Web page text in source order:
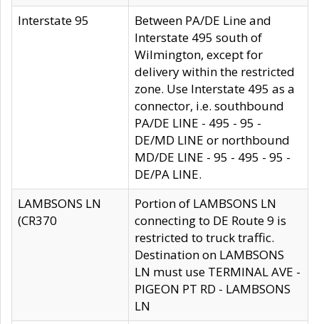
Interstate 95
Between PA/DE Line and
Interstate 495 south of
Wilmington, except for
delivery within the restricted
zone. Use Interstate 495 as a
connector, i.e. southbound
PA/DE LINE - 495 - 95 -
DE/MD LINE or northbound
MD/DE LINE - 95 - 495 - 95 -
DE/PA LINE.
LAMBSONS LN
(CR370
Portion of LAMBSONS LN
connecting to DE Route 9 is
restricted to truck traffic.
Destination on LAMBSONS
LN must use TERMINAL AVE -
PIGEON PT RD - LAMBSONS
LN